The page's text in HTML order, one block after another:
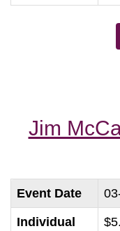
Jim
Event Date
Individual